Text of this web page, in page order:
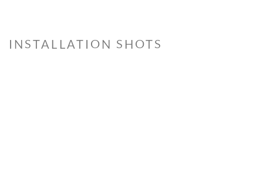
INSTALLATION SHOTS